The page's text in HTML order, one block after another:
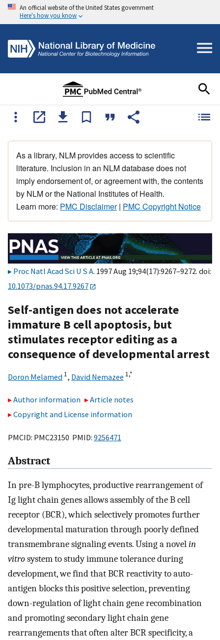
An official website of the United States government
Here's how you know
As a library, NLM provides access to scientific
literature. Inclusion in an NLM database does not
imply endorsement of, or agreement with, the contents
by NLM or the National Institutes of Health.
Learn more: PMC Disclaimer| PMC Copyright Notice
Proc Natl Acad Sci U S A. 1997 Aug 19;94(17):9267–9272. doi:
10.1073/pnas.94.17.9267
Self-antigen does not accelerate
immature B cell apoptosis, but
stimulates receptor editing as a
consequence of developmental arrest
Doron Melamed 1, David Nemazee 1,*
Author information
Article notes
Copyright and License information
PMCID: PMC23150 PMID: 9256471
Abstract
In pre-B lymphocytes, productive rearrangement of
Ig light chain genes allows assembly of the B cell
receptor (BCR), which selectively promotes further
developmental maturation through poorly defined
transmembrane signaling events. Using a novelin
vitrosystem to study immune tolerance during
development, we find that BCR reactivity to auto-
antigen blocks this positive selection, preventing
down-regulation of light chain gene recombination
and promoting secondary light chain gene
rearrangements that often alter BCR specificity, a